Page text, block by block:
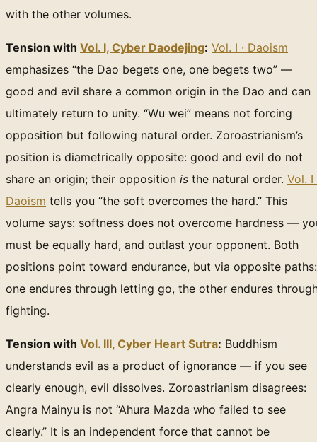
with the other volumes.
Tension with Vol. I, Cyber Daodejing: Vol. I · Daoism
emphasizes “the Dao begets one, one begets two” —
good and evil share a common origin in the Dao and can
ultimately return to unity. “Wu wei” means not forcing
opposition but following natural order. Zoroastrianism’s
position is diametrically opposite: good and evil do not
share an origin; their opposition is the natural order. Vol. I
Daoism tells you “the soft overcomes the hard.” This
volume says: softness does not overcome hardness —
must be equally hard, and outlast your opponent. Both
positions point toward endurance, but via opposite paths:
one endures through letting go, the other endures
fighting.
Tension with Vol. III, Cyber Heart Sutra: Buddhism
understands evil as a product of ignorance — if you see
clearly enough, evil dissolves. Zoroastrianism disagrees:
Angra Mainyu is not “Ahura Mazda who failed to see
clearly.” It is an independent force that cannot be